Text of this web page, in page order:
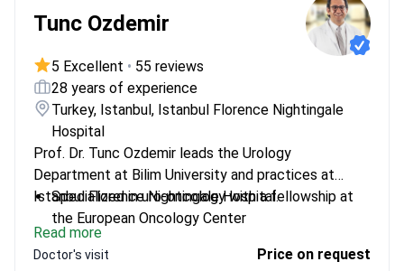
Tunc Ozdemir
5 Excellent • 55 reviews
28 years of experience
Turkey, Istanbul, Istanbul Florence Nightingale
Hospital
Prof. Dr. Tunc Ozdemir leads the Urology
Department at Bilim University and practices at
Istanbul Florence Nightingale Hospital.
Specialized in uro-oncology with a fellowship at
the European Oncology Center
Expert in HIFU treatment, trained at Haarlaking
Clinic in Munich
Read more
Doctor's visit Price on request